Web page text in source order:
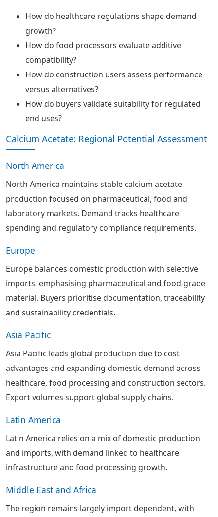
How do healthcare regulations shape demand
growth?
How do food processors evaluate additive
compatibility?
How do construction users assess performance
versus alternatives?
How do buyers validate suitability for regulated
end uses?
Calcium Acetate: Regional Potential Assessment
North America
North America maintains stable calcium acetate
production focused on pharmaceutical, food and
laboratory markets. Demand tracks healthcare
spending and regulatory compliance requirements.
Europe
Europe balances domestic production with selective
imports, emphasising pharmaceutical and food-grade
material. Buyers prioritise documentation, traceability
and sustainability credentials.
Asia Pacific
Asia Pacific leads global production due to cost
advantages and expanding domestic demand across
healthcare, food processing and construction sectors.
Export volumes support global supply chains.
Latin America
Latin America relies on a mix of domestic production
and imports, with demand linked to healthcare
infrastructure and food processing growth.
Middle East and Africa
The region remains largely import dependent, with